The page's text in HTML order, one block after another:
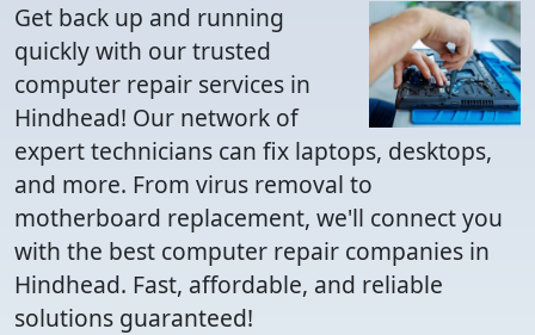
Get back up and running
quickly with our trusted
computer repair services in
Hindhead! Our network of
expert technicians can fix laptops, desktops,
and more. From virus removal to
motherboard replacement, we'll connect you
with the best computer repair companies in
Hindhead. Fast, affordable, and reliable
solutions guaranteed!